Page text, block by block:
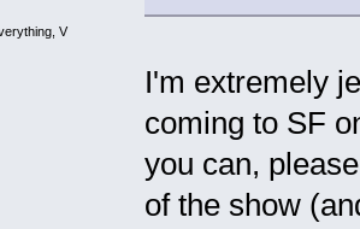
V
I'm extremely
coming to SF
you can,
of the show